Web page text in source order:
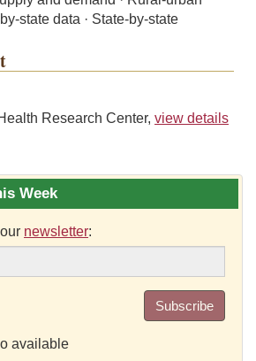
state data · State-by-state
Research Center, view details
Week
newsletter:
Subscribe
available